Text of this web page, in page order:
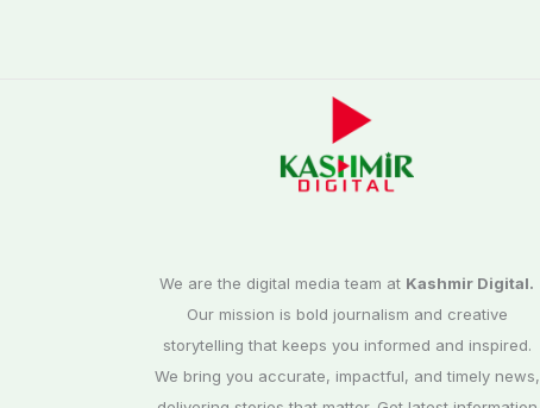
We are the digital media team at Kashmir Digital.
Our mission is bold journalism and creative
storytelling that keeps you informed and inspired.
We bring you accurate, impactful, and timely news,